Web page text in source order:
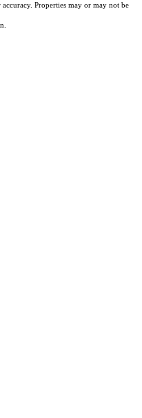
Properties may or may not be